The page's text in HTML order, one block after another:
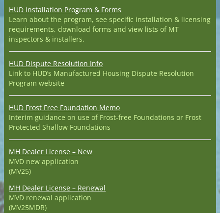
HUD Installation Program & Forms
Learn about the program, see specific installation & licensing
requirements, download forms and view lists of MT
inspectors & installers.
HUD Dispute Resolution Info
Link to HUD’s Manufactured Housing Dispute Resolution
Program website
HUD Frost Free Foundation Memo
Interim guidance on use of Frost-free Foundations or Frost
Protected Shallow Foundations
MH Dealer License – New
MVD new application
(MV25)
MH Dealer License – Renewal
MVD renewal application
(MV25MDR)